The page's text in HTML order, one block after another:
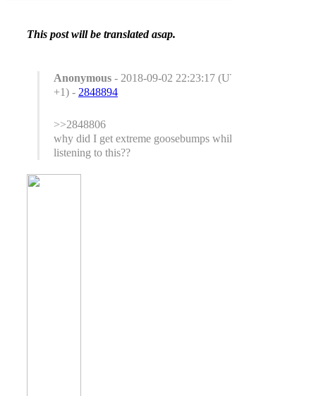
This post will be translated asap.
Anonymous - 2018-09-02 22:23:17 (UTC
+1) - 2848894
>>2848806
why did I get extreme goosebumps while
listening to this??